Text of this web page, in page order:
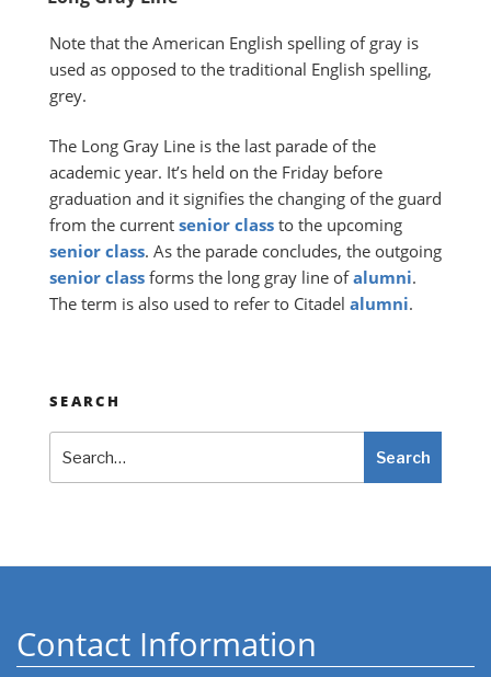
Note that the American English spelling of gray is
used as opposed to the traditional English spelling,
grey.
The Long Gray Line is the last parade of the
academic year. It’s held on the Friday before
graduation and it signifies the changing of the guard
from the current senior class to the upcoming
senior class. As the parade concludes, the outgoing
senior class forms the long gray line ofalumni.
The term is also used to refer to Citadel alumni.
SEARCH
Search
Contact Information